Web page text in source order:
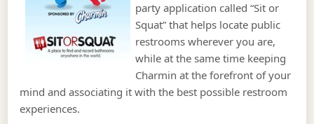
party application called “Sit or
Squat” that helps locate public
restrooms wherever you are,
while at the same time keeping
Charmin at the forefront of your
mind and associating it with the best possible restroom
experiences.